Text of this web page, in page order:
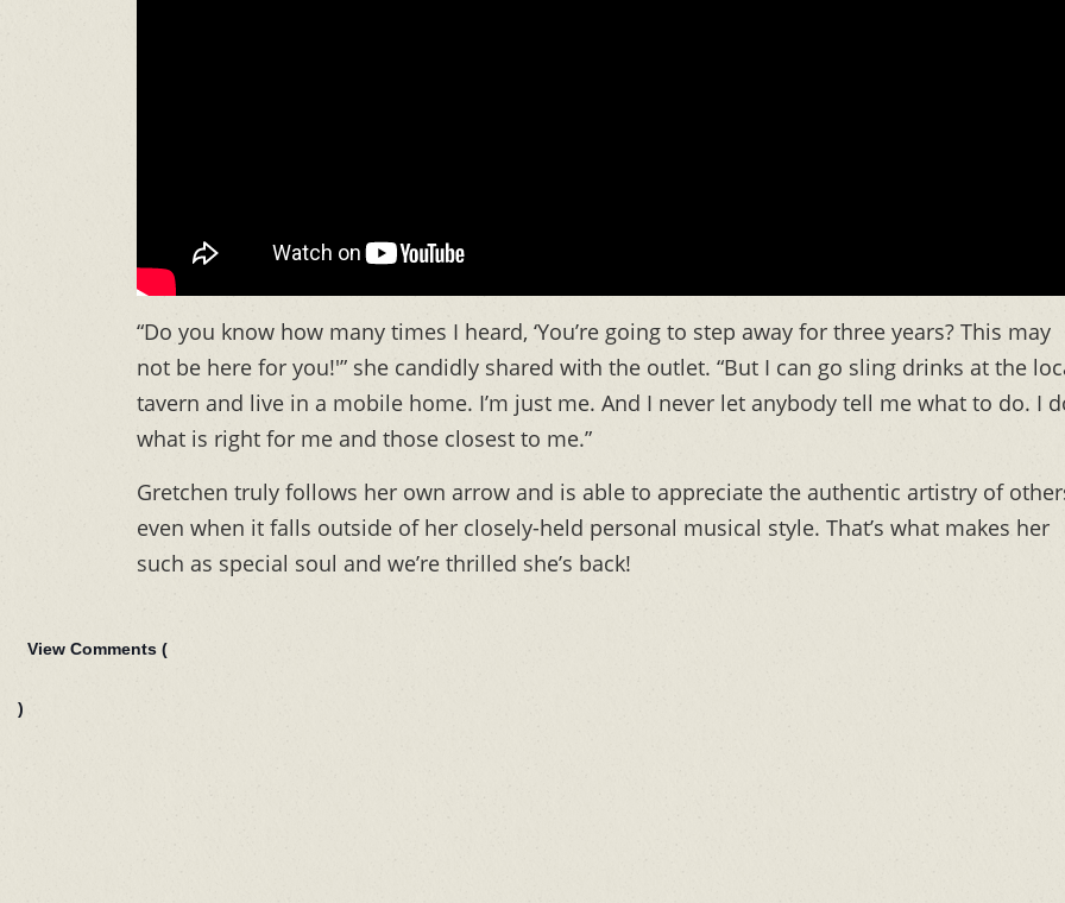
“Do you know how many times I heard, ‘You’re going to step away for three years? This may
not be here for you!'” she candidly shared with the outlet. “But I can go sling drinks at the
tavern and live in a mobile home. I’m just me. And I never let anybody tell me what to do. I
what is right for me and those closest to me.”
Gretchen truly follows her own arrow and is able to appreciate the authentic artistry of
even when it falls outside of her closely-held personal musical style. That’s what makes her
such as special soul and we’re thrilled she’s back!
View Comments (
)